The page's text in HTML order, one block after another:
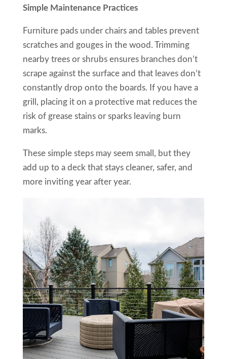
Simple Maintenance Practices
Furniture pads under chairs and tables prevent
scratches and gouges in the wood. Trimming
nearby trees or shrubs ensures branches don’t
scrape against the surface and that leaves don’t
constantly drop onto the boards. If you have a
grill, placing it on a protective mat reduces the
risk of grease stains or sparks leaving burn
marks.
These simple steps may seem small, but they
add up to a deck that stays cleaner, safer, and
more inviting year after year.